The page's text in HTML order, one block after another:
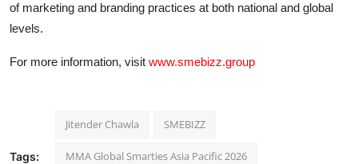
of marketing and branding practices at both national and global
levels.
For more information, visit www.smebizz.group
Tags:
Jitender Chawla SMEBIZZ
MMA Global Smarties Asia Pacific 2026